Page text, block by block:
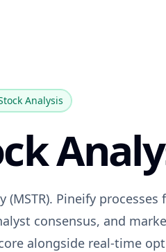
Analysis
(MSTR). Pineify processes
consensus, and
alongside real-time